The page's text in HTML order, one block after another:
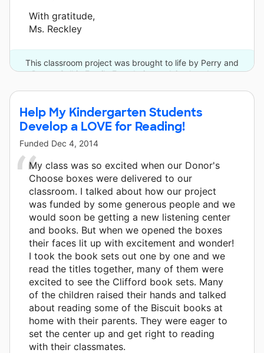
With gratitude,
Ms. Reckley
This classroom project was brought to life by Perry and
Donna Golkin Family Foundation and 6 other donors.
Help My Kindergarten Students
Develop a LOVE for Reading!
Funded Dec 4, 2014
My class was so excited when our Donor's
Choose boxes were delivered to our
classroom. I talked about how our project
was funded by some generous people and we
would soon be getting a new listening center
and books. But when we opened the boxes
their faces lit up with excitement and wonder!
I took the book sets out one by one and we
read the titles together, many of them were
excited to see the Clifford book sets. Many
of the children raised their hands and talked
about reading some of the Biscuit books at
home with their parents. They were eager to
set the center up and get right to reading
with their classmates.